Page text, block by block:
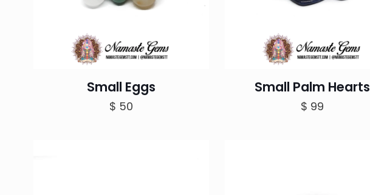
Small Eggs
$ 50
Small Palm Hearts
$ 99